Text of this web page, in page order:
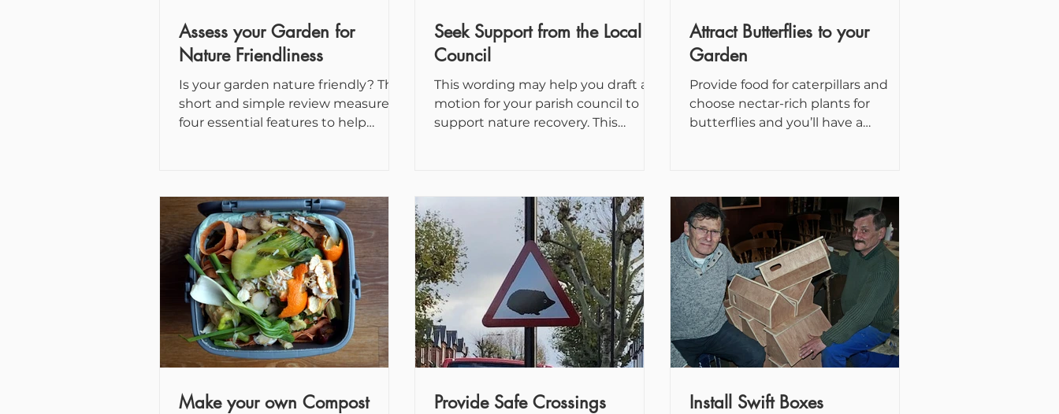
Assess your Garden for
Nature Friendliness
Is your garden nature friendly? This
short and simple review measures
four essential features to help
Seek Support from the Local
Council
This wording may help you draft a
motion for your parish council to
support nature recovery. This
Attract Butterflies to your
Garden
Provide food for caterpillars and
choose nectar-rich plants for
butterflies and you’ll have a
Make your own Compost Provide Safe Crossings Install Swift Boxes